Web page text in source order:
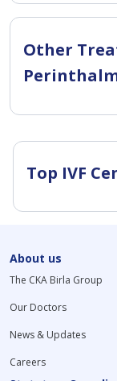
Other
Top IVF
About us
The CKA Birla Group
Our Doctors
News & Updates
Careers